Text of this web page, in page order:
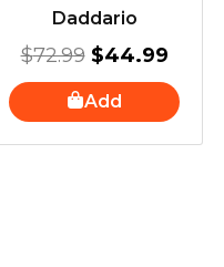
Daddario
$72.99 $44.99
Add